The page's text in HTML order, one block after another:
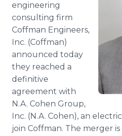
Support
engineering
consulting firm
Coffman Engineers,
Inc. (Coffman)
announced today
they reached a
definitive
agreement with
N.A. Cohen Group,
Inc. (N.A. Cohen), an
join Coffman. The merger